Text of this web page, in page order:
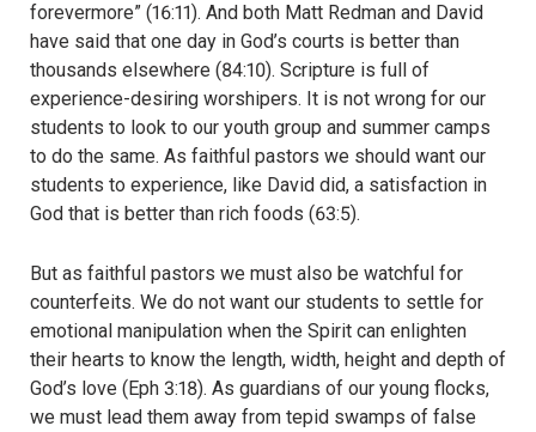
forevermore” (16:11). And both Matt Redman and David
have said that one day in God’s courts is better than
thousands elsewhere (84:10). Scripture is full of
experience-desiring worshipers. It is not wrong for our
students to look to our youth group and summer camps
to do the same. As faithful pastors we should want our
students to experience, like David did, a satisfaction in
God that is better than rich foods (63:5).
But as faithful pastors we must also be watchful for
counterfeits. We do not want our students to settle for
emotional manipulation when the Spirit can enlighten
their hearts to know the length, width, height and depth of
God’s love (Eph 3:18). As guardians of our young flocks,
we must lead them away from tepid swamps of false